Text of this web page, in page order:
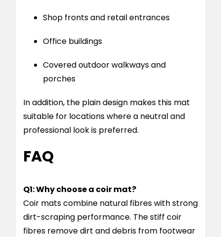
Shop fronts and retail entrances
Office buildings
Covered outdoor walkways and
porches
In addition, the plain design makes this mat
suitable for locations where a neutral and
professional look is preferred.
FAQ
Q1: Why choose a coir mat?
Coir mats combine natural fibres with strong
dirt-scraping performance. The stiff coir
fibres remove dirt and debris from footwear